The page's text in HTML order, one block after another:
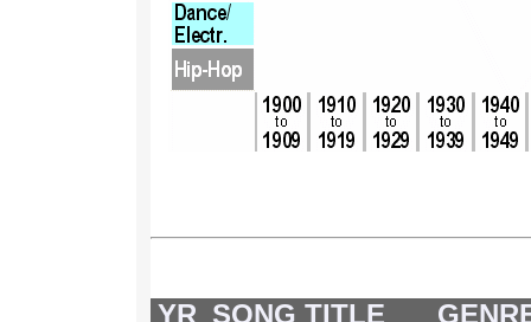
YR SONG TITLE